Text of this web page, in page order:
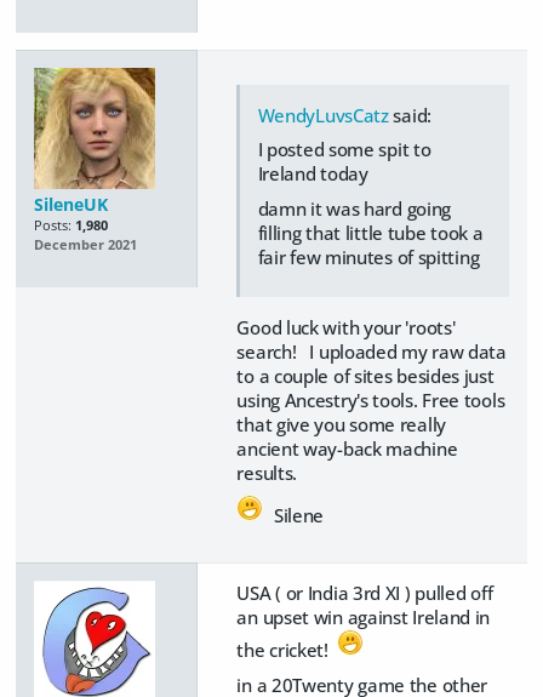
SileneUK
Posts: 1,980
December 2021
WendyLuvsCatzsaid:
I posted some spit to
Ireland today
damn it was hard going
filling that little tube took a
fair few minutes of spitting
Good luck with your 'roots'
search! I uploaded my raw data
to a couple of sites besides just
using Ancestry's tools. Free tools
that give you some really
ancient way-back machine
results.
Silene
USA ( or India 3rd XI ) pulled off
an upset win against Ireland in
the cricket!
in a 20Twenty game the other